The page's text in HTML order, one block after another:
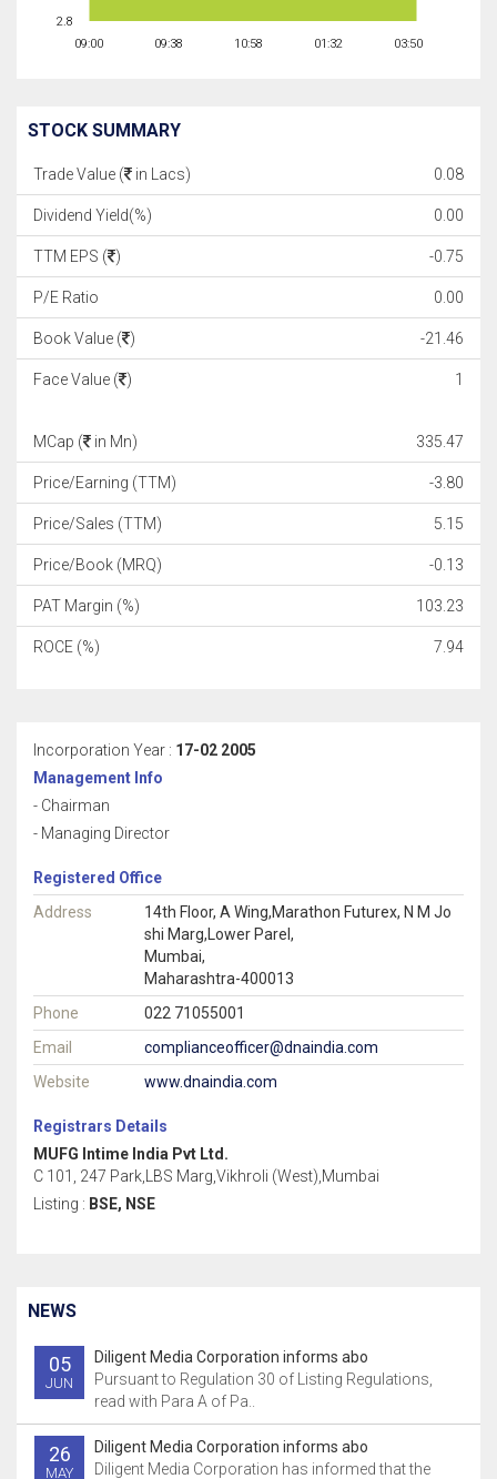
09:00 09:38 10:58 01:32 03:50
2.8
STOCK SUMMARY
Trade Value ( in Lacs) 0.08
Dividend Yield(%) 0.00
TTM EPS ( ) -0.75
P/E Ratio 0.00
Book Value ( ) -21.46
Face Value ( ) 1
MCap ( in Mn) 335.47
Price/Earning (TTM) -3.80
Price/Sales (TTM) 5.15
Price/Book (MRQ) -0.13
PAT Margin (%) 103.23
ROCE (%) 7.94
Incorporation Year : 17-02 2005
Management Info
- Chairman
- Managing Director
Registered Office
Address
14th Floor, A Wing,Marathon Futurex, N M Jo
shi Marg,Lower Parel,
Mumbai,
Maharashtra-400013
Phone
022 71055001
Email
complianceofficer@dnaindia.com
Website
www.dnaindia.com
Registrars Details
MUFG Intime India Pvt Ltd.
C 101, 247 Park,LBS Marg,Vikhroli (West),Mumbai
Listing : BSE, NSE
NEWS
05
JUN
Diligent Media Corporation informs abo
Pursuant to Regulation 30 of Listing Regulations,
read with Para A of Pa..
26
MAY
Diligent Media Corporation informs abo
Diligent Media Corporation has informed that the